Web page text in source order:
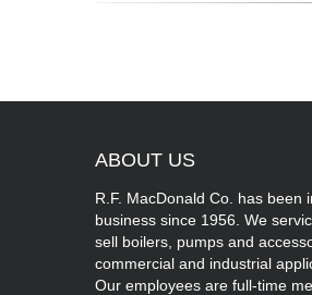
ABOUT US
R.F. MacDonald Co. has been
business since 1956. We
sell boilers, pumps and
commercial and industrial
Our employees are full-time